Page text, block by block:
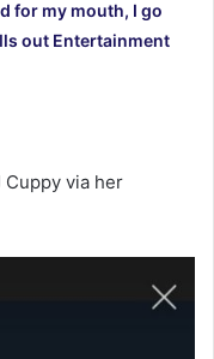
for my mouth, I go
out Entertainment
Cuppy via her